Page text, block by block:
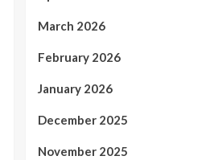
March 2026
February 2026
January 2026
December 2025
November 2025